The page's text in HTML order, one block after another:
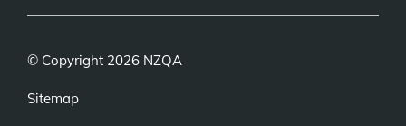
© Copyright 2026 NZQA
Sitemap